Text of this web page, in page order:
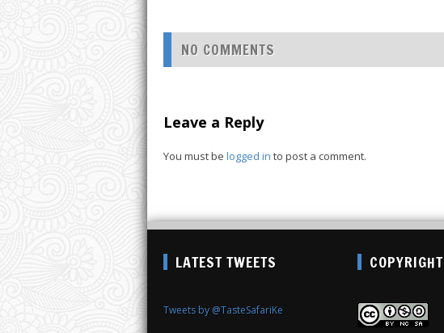
NO COMMENTS
Leave a Reply
You must be logged in to post a comment.
LATEST TWEETS
Tweets by @TasteSafariKe
COPYRIGHT